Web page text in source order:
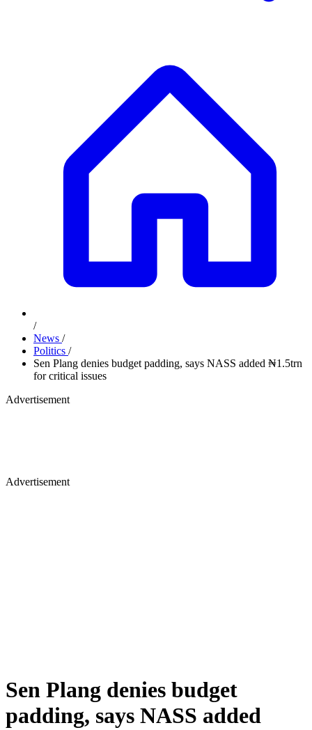
/
News /
Politics /
Sen Plang denies budget padding, says NASS added ₦1.5trn
for critical issues
Advertisement
Advertisement
Sen Plang denies budget
padding, says NASS added